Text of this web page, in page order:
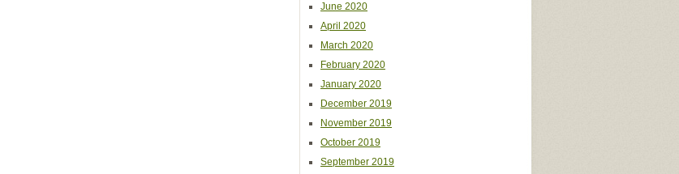
June 2020
April 2020
March 2020
February 2020
January 2020
December 2019
November 2019
October 2019
September 2019